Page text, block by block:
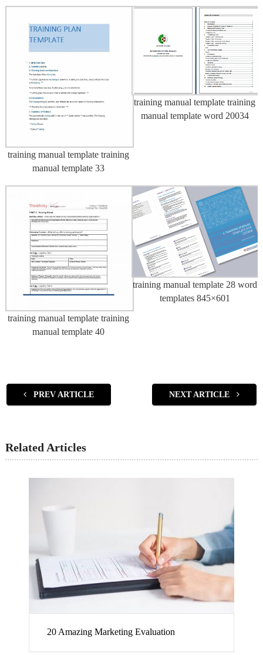
training manual template training
manual template 33
training manual template training
manual template word 20034
training manual template training
manual template 40
training manual template 28 word
templates 845×601
PREV ARTICLE NEXT ARTICLE
Related Articles
20 Amazing Marketing Evaluation